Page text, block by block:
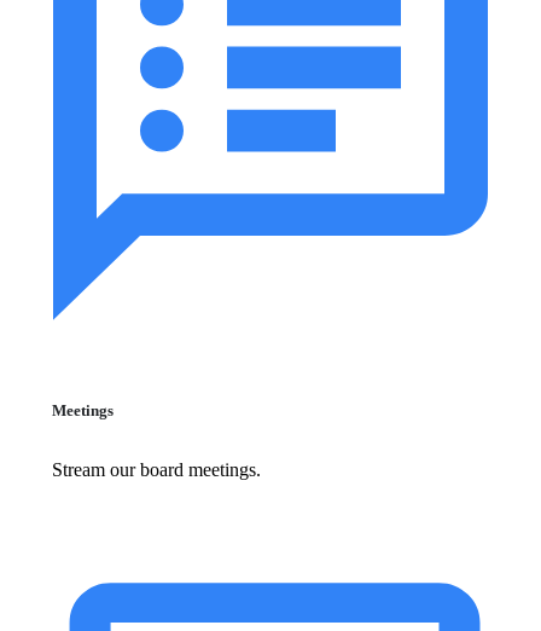
Meetings
Stream our board meetings.